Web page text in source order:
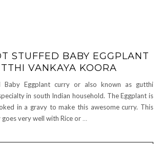
STUFFED BABY EGGPLANT
VANKAYA KOORA
Baby Eggplant curry or also known as gutthi
in south Indian household. The Eggplant is
in a gravy to make this awesome curry. This
very well with Rice or …